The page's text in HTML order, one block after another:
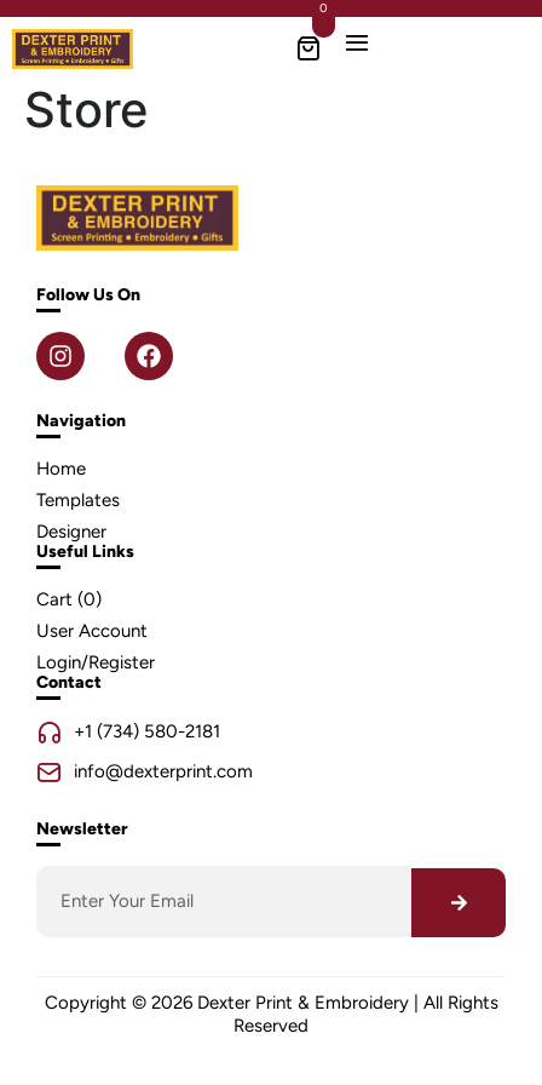
0
Store
Follow Us On
Navigation
Home
Templates
Designer
Useful Links
Cart (0)
User Account
Login/Register
Contact
+1 (734) 580-2181
info@dexterprint.com
Newsletter
Copyright © 2026 Dexter Print & Embroidery | All Rights
Reserved